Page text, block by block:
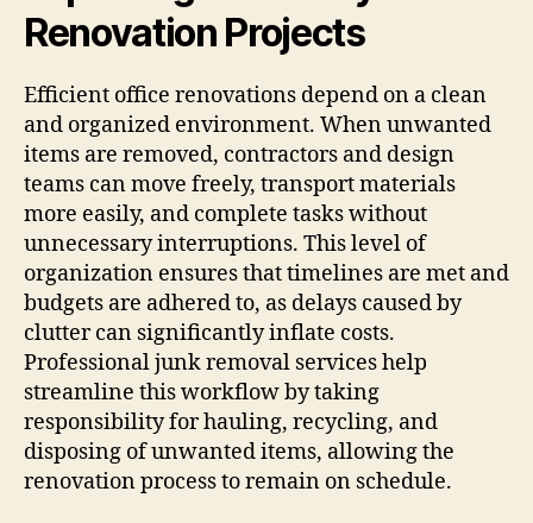
Renovation Projects
Efficient office renovations depend on a clean
and organized environment. When unwanted
items are removed, contractors and design
teams can move freely, transport materials
more easily, and complete tasks without
unnecessary interruptions. This level of
organization ensures that timelines are met and
budgets are adhered to, as delays caused by
clutter can significantly inflate costs.
Professional junk removal services help
streamline this workflow by taking
responsibility for hauling, recycling, and
disposing of unwanted items, allowing the
renovation process to remain on schedule.